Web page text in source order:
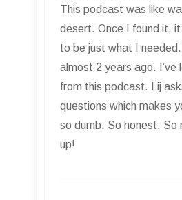
This podcast was like
desert. Once I found it,
to be just what I
almost 2 years ago. I’ve
from this podcast. Lij
questions which makes
so dumb. So honest. So
up!